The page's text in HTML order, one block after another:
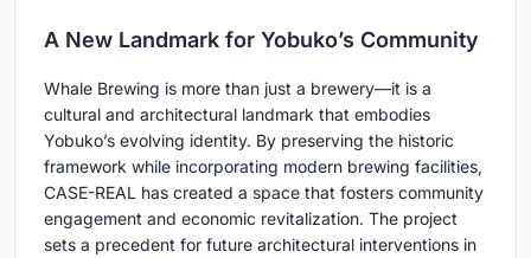
A New Landmark for Yobuko’s Community
Whale Brewing is more than just a brewery—it is a
cultural and architectural landmark that embodies
Yobuko’s evolving identity. By preserving the historic
framework while incorporating modern brewing facilities,
CASE-REAL has created a space that fosters community
engagement and economic revitalization. The project
sets a precedent for future architectural interventions in